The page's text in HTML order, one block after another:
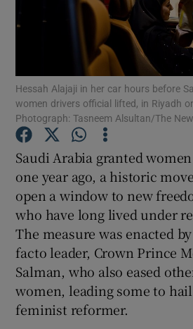
Show
Show
Show
Hessah Alajaji in her car hours before
women drivers official lifted, in Riyadh
Photograph: Tasneem Alsultan/The
Saudi Arabia granted
one year ago, a historic
open a window to new
who have long lived under
The measure was enacted
facto leader, Crown Prince
Salman, who also eased
women, leading some to
feminist reformer.